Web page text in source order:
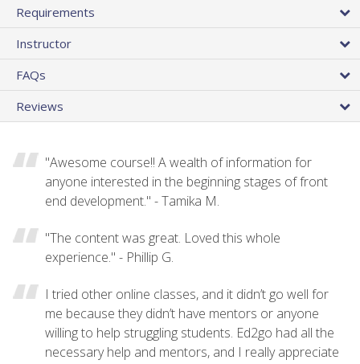
Requirements
Instructor
FAQs
Reviews
"Awesome course!! A wealth of information for
anyone interested in the beginning stages of front
end development." - Tamika M.
"The content was great. Loved this whole
experience." - Phillip G.
I tried other online classes, and it didn’t go well for
me because they didn’t have mentors or anyone
willing to help struggling students. Ed2go had all the
necessary help and mentors, and I really appreciate